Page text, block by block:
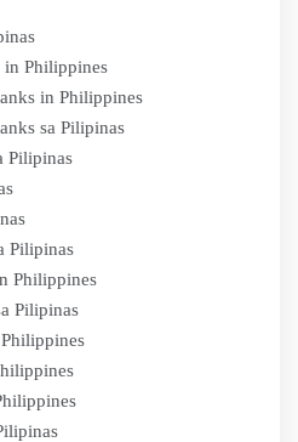
in Philippines
in Philippines
sa Pilipinas
Pilipinas
Pilipinas
Philippines
Pilipinas